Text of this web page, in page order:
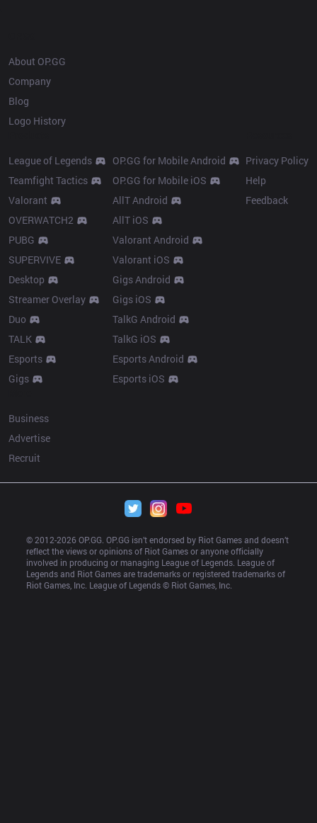
About OP.GG
Company
Blog
Logo History
League of Legends
Teamfight Tactics
Valorant
OVERWATCH2
PUBG
SUPERVIVE
Desktop
Streamer Overlay
Duo
TALK
Esports
Gigs
OP.GG for Mobile Android
OP.GG for Mobile iOS
AllT Android
AllT iOS
Valorant Android
Valorant iOS
Gigs Android
Gigs iOS
TalkG Android
TalkG iOS
Esports Android
Esports iOS
Privacy Policy
Help
Feedback
Business
Advertise
Recruit
© 2012-2026 OP.GG. OP.GG isn’t endorsed by Riot Games and doesn’t
reflect the views or opinions of Riot Games or anyone officially
involved in producing or managing League of Legends. League of
Legends and Riot Games are trademarks or registered trademarks of
Riot Games, Inc. League of Legends © Riot Games, Inc.